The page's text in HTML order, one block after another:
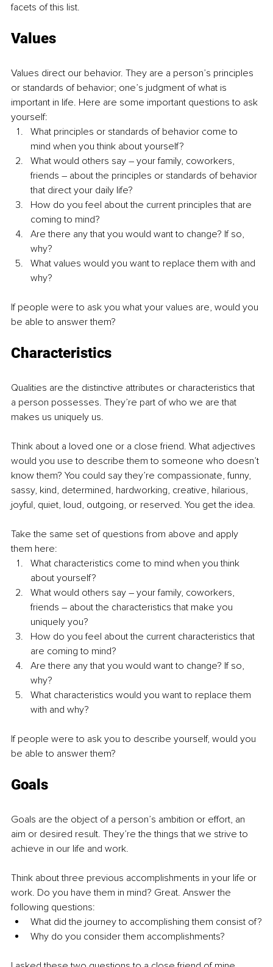
facets of this list.
Values
Values direct our behavior. They are a person’s principles
or standards of behavior; one’s judgment of what is
important in life. Here are some important questions to ask
yourself:
What principles or standards of behavior come to
mind when you think about yourself?
What would others say – your family, coworkers,
friends – about the principles or standards of behavior
that direct your daily life?
How do you feel about the current principles that are
coming to mind?
Are there any that you would want to change? If so,
why?
What values would you want to replace them with and
why?
If people were to ask you what your values are, would you
be able to answer them?
Characteristics
Qualities are the distinctive attributes or characteristics that
a person possesses. They’re part of who we are that
makes us uniquely us.
Think about a loved one or a close friend. What adjectives
would you use to describe them to someone who doesn’t
know them? You could say they’re compassionate, funny,
sassy, kind, determined, hardworking, creative, hilarious,
joyful, quiet, loud, outgoing, or reserved. You get the idea.
Take the same set of questions from above and apply
them here:
What characteristics come to mind when you think
about yourself?
What would others say – your family, coworkers,
friends – about the characteristics that make you
uniquely you?
How do you feel about the current characteristics that
are coming to mind?
Are there any that you would want to change? If so,
why?
What characteristics would you want to replace them
with and why?
If people were to ask you to describe yourself, would you
be able to answer them?
Goals
Goals are the object of a person’s ambition or effort, an
aim or desired result. They’re the things that we strive to
achieve in our life and work.
Think about three previous accomplishments in your life or
work. Do you have them in mind? Great. Answer the
following questions:
What did the journey to accomplishing them consist of?
Why do you consider them accomplishments?